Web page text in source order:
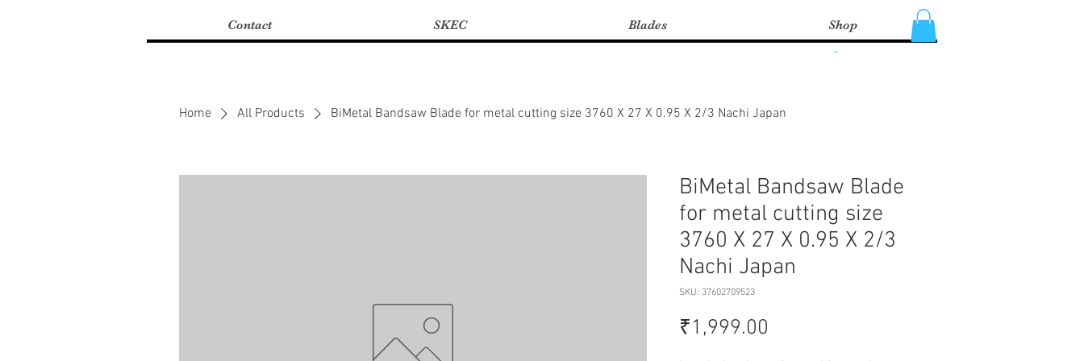
Contact SKEC Blades Shop
Home All Products BiMetal Bandsaw Blade for metal cutting size 3760 X 27 X 0.95 X 2/3 Nachi Japan
BiMetal Bandsaw Blade
for metal cutting size
3760 X 27 X 0.95 X 2/3
Nachi Japan
SKU: 37602709523
₹1,999.00